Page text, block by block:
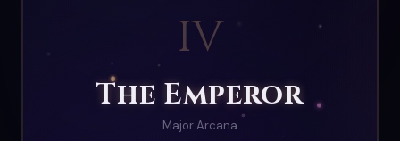
IV
The Emperor
Major Arcana